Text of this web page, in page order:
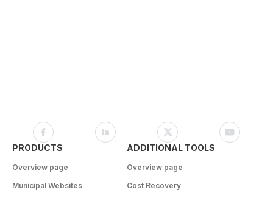
PRODUCTS
Overview page
Municipal Websites
ADDITIONAL TOOLS
Overview page
Cost Recovery